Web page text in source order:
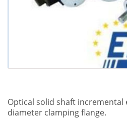
Optical solid shaft incremental
diameter clamping flange.